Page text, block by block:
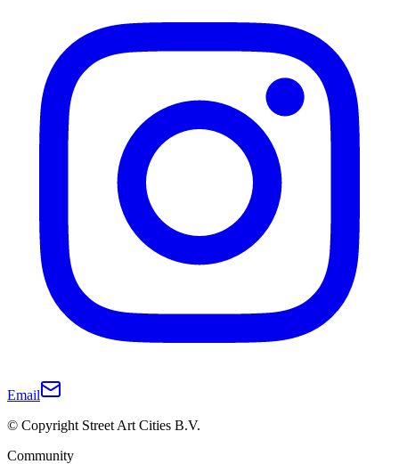
Email
© Copyright Street Art Cities B.V.
Community